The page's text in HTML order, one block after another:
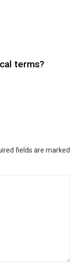
terms?
fields are marked